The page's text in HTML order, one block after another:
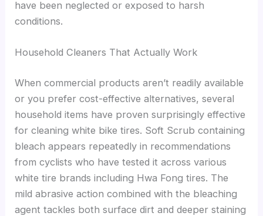
have been neglected or exposed to harsh
conditions.
Household Cleaners That Actually Work
When commercial products aren’t readily available
or you prefer cost-effective alternatives, several
household items have proven surprisingly effective
for cleaning white bike tires. Soft Scrub containing
bleach appears repeatedly in recommendations
from cyclists who have tested it across various
white tire brands including Hwa Fong tires. The
mild abrasive action combined with the bleaching
agent tackles both surface dirt and deeper staining